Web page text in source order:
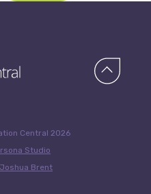
Central 2026
Studio
Joshua Brent